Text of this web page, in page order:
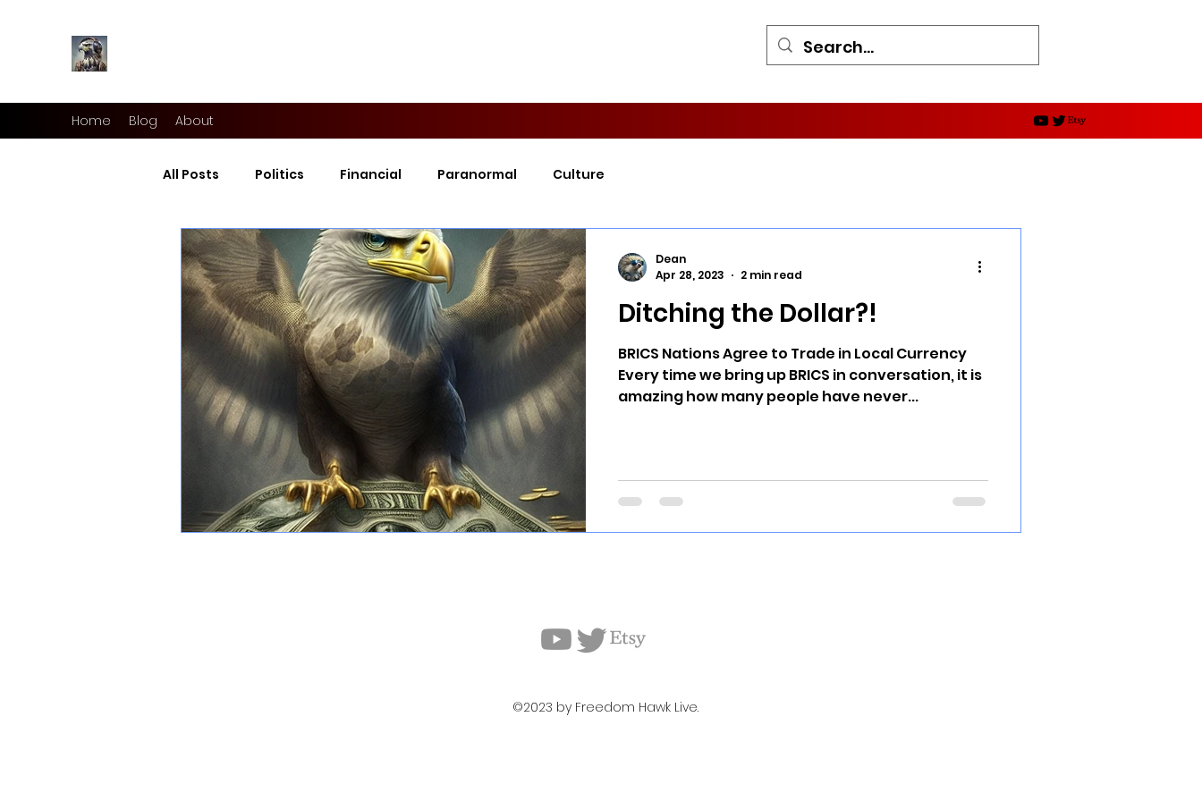
Home Blog About
All Posts Politics Financial Paranormal Culture
Ditching the Dollar?!
BRICS Nations Agree to Trade in Local Currency
Every time we bring up BRICS in conversation, it is
amazing how many people have never...
Dean
Apr 28, 2023
2 min read
©2023 by Freedom Hawk Live.